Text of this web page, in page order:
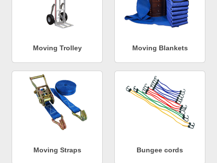
Moving Trolley Moving Blankets
Moving Straps Bungee cords